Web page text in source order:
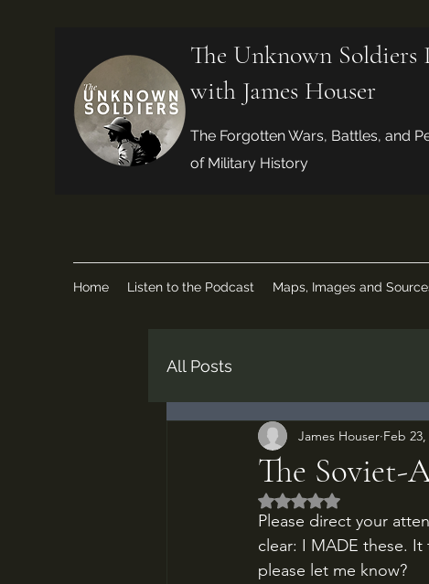
The Unknown Soldiers
with James Houser
The Forgotten Wars, Battles, and
of Military History
Home Listen to the Podcast Maps, Images and
All Posts
The Soviet-
James Houser Feb 23,
Rated NaN out of 5
Please direct your
clear: I MADE these.
please let me know?